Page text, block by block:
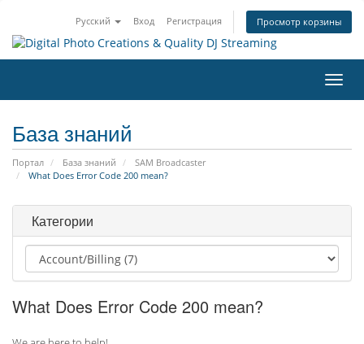
Русский Вход Регистрация Просмотр корзины
База знаний
Портал База знаний
SAM Broadcaster
What Does Error Code 200 mean?
Категории
What Does Error Code 200 mean?